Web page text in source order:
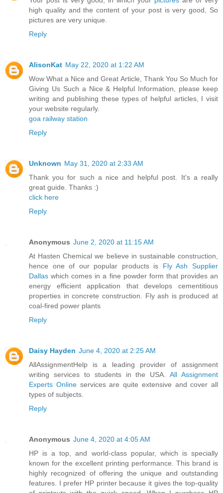
high quality and the content of your post is very good, So
pictures are very unique.
Reply
AlisonKat May 22, 2020 at 1:22 AM
Wow What a Nice and Great Article, Thank You So Much for
Giving Us Such a Nice & Helpful Information, please keep
writing and publishing these types of helpful articles, I visit
your website regularly.
goa railway station
Reply
Unknown May 31, 2020 at 2:33 AM
Thank you for such a nice and helpful post. It's a really
great guide. Thanks :)
click here
Reply
Anonymous June 2, 2020 at 11:15 AM
At Hasten Chemical we believe in sustainable construction,
hence one of our popular products is Fly Ash Supplier
Dallas which comes in a fine powder form that provides an
energy efficient application that develops cementitious
properties in concrete construction. Fly ash is produced at
coal-fired power plants
Reply
Daisy Hayden June 4, 2020 at 2:25 AM
AllAssignmentHelp is a leading provider of assignment
writing services to students in the USA.All Assignment
Experts Onlineservices are quite extensive and cover all
types of subjects.
Reply
Anonymous June 4, 2020 at 4:05 AM
HP is a top, and world-class popular, which is specially
known for the excellent printing performance. This brand is
highly recognized of offering the unique and outstanding
features. I prefer HP printer because it gives the top-quality